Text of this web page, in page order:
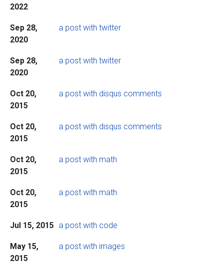
2022
Sep 28,
2020
a post with twitter
Sep 28,
2020
a post with twitter
Oct 20,
2015
a post with disqus comments
Oct 20,
2015
a post with disqus comments
Oct 20,
2015
a post with math
Oct 20,
2015
a post with math
Jul 15, 2015 a post with code
May 15,
2015
a post with images